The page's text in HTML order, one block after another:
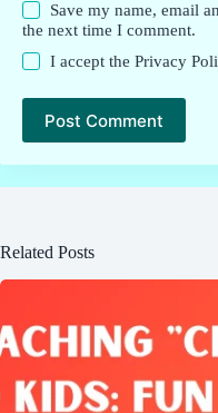
Save my name, email
the next time I comment.
I accept thePrivacy
Post Comment
Related Posts